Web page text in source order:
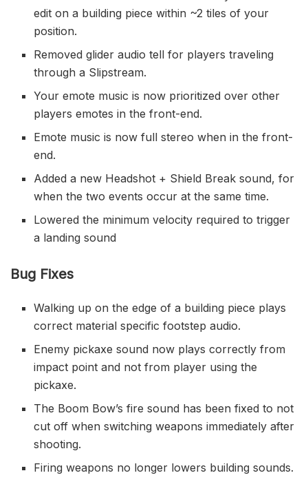
edit on a building piece within ~2 tiles of your
position.
Removed glider audio tell for players traveling
through a Slipstream.
Your emote music is now prioritized over other
players emotes in the front-end.
Emote music is now full stereo when in the front-
end.
Added a new Headshot + Shield Break sound, for
when the two events occur at the same time.
Lowered the minimum velocity required to trigger
a landing sound
Bug Fixes
Walking up on the edge of a building piece plays
correct material specific footstep audio.
Enemy pickaxe sound now plays correctly from
impact point and not from player using the
pickaxe.
The Boom Bow’s fire sound has been fixed to not
cut off when switching weapons immediately after
shooting.
Firing weapons no longer lowers building sounds.